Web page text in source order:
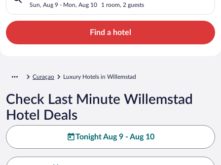
Sun, Aug 9 - Mon, Aug 10 1 room, 2 guests
Find a hotel
Curaçao Luxury Hotels in Willemstad
Check Last Minute Willemstad
Hotel Deals
Tonight Aug 9 - Aug 10